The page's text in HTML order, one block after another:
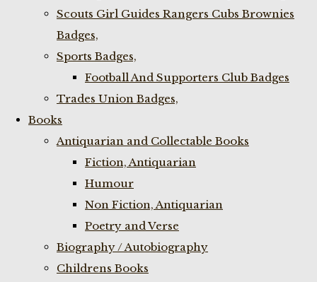
Scouts Girl Guides Rangers Cubs Brownies
Badges,
Sports Badges,
Football And Supporters Club Badges
Trades Union Badges,
Books
Antiquarian and Collectable Books
Fiction, Antiquarian
Humour
Non Fiction, Antiquarian
Poetry and Verse
Biography / Autobiography
Childrens Books